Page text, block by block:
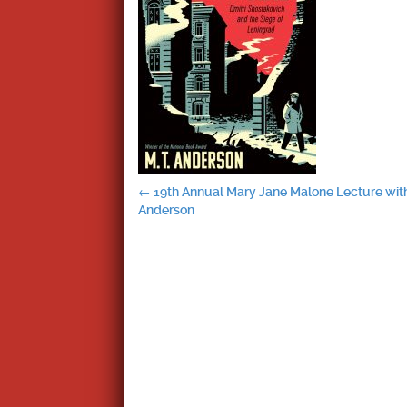
Post
← 19th Annual Mary Jane Malone Lecture
Anderson